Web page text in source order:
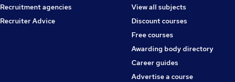
Recruitment agencies
Recruiter Advice
View all subjects
Discount courses
Free courses
Awarding body directory
Career guides
Advertise a course